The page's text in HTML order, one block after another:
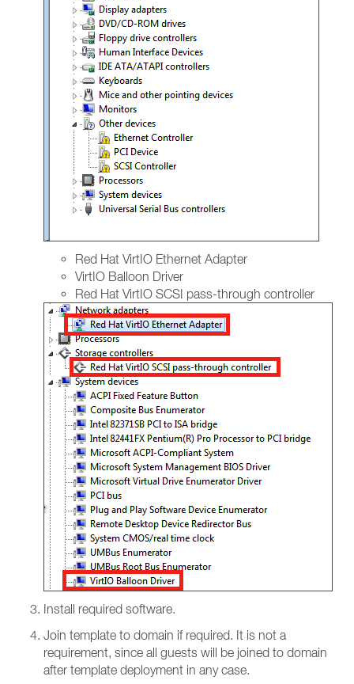
Red Hat VirtIO Ethernet Adapter
VirtIO Balloon Driver
Red Hat VirtIO SCSI pass-through controller
Install required software.
Join template to domain if required. It is not a
requirement, since all guests will be joined to domain
after template deployment in any case.